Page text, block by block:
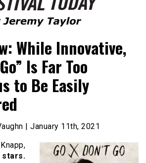
Today
While Innovative,
Is Far Too
to Be Easily
| January 11th, 2021
stars.